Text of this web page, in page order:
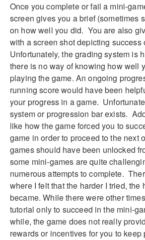
Once you complete or fail a mini-
screen gives you a brief (sometimes
on how well you did. You are also
with a screen shot depicting success
Unfortunately, the grading system is
there is no way of knowing how well
playing the game. An ongoing
running score would have been
your progress in a game.
system or progression bar exists.
like how the game forced you to
game in order to proceed to the next
games should have been unlocked
some mini-games are quite
numerous attempts to complete.
where I felt that the harder I tried, the
became. While there were other
tutorial only to succeed in the mini-
while, the game does not really
rewards or incentives for you to keep